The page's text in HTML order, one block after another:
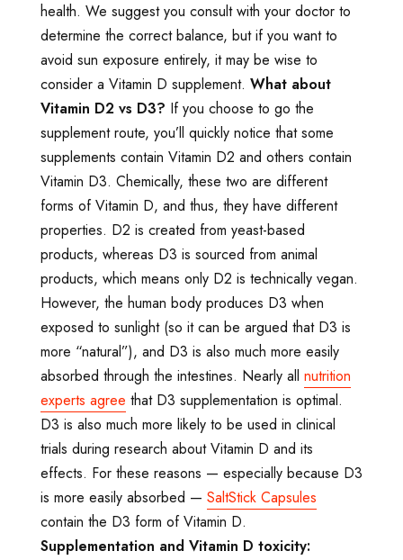
health. We suggest you consult with your doctor to
determine the correct balance, but if you want to
avoid sun exposure entirely, it may be wise to
consider a Vitamin D supplement. What about
Vitamin D2 vs D3? If you choose to go the
supplement route, you’ll quickly notice that some
supplements contain Vitamin D2 and others contain
Vitamin D3. Chemically, these two are different
forms of Vitamin D, and thus, they have different
properties. D2 is created from yeast-based
products, whereas D3 is sourced from animal
products, which means only D2 is technically vegan.
However, the human body produces D3 when
exposed to sunlight (so it can be argued that D3 is
more “natural”), and D3 is also much more easily
absorbed through the intestines. Nearly all nutrition
experts agree that D3 supplementation is optimal.
D3 is also much more likely to be used in clinical
trials during research about Vitamin D and its
effects. For these reasons — especially because D3
is more easily absorbed — SaltStick Capsules
contain the D3 form of Vitamin D.
Supplementation and Vitamin D toxicity: